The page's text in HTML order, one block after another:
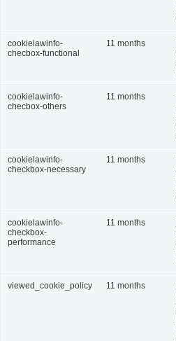
cookielawinfo-
checbox-functional
11 months
cookielawinfo-
checbox-others
11 months
cookielawinfo-
checkbox-necessary
11 months
cookielawinfo-
checkbox-
performance
11 months
viewed_cookie_policy 11 months